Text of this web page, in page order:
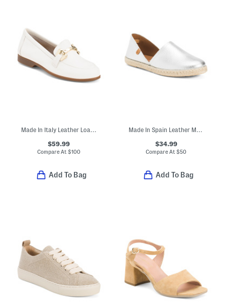
Made In Italy Leather Loafers With Bit
$59.99
Compare At$100
Add To Bag
Made In Spain Leather Metallic Flat Shoes
$34.99
Compare At$50
Add To Bag